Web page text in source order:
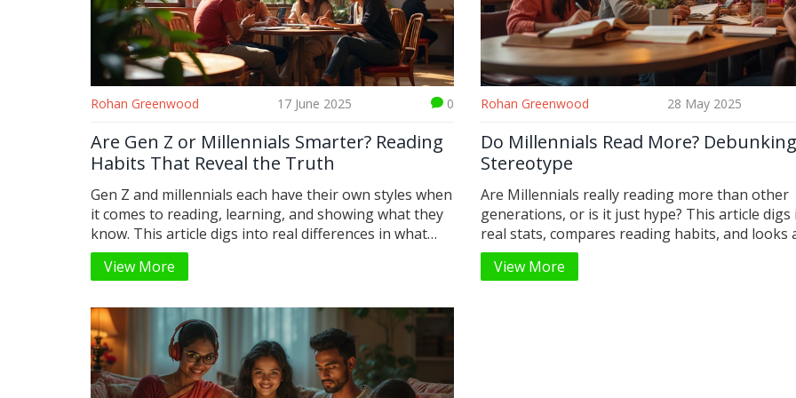
Rohan Greenwood 17 June 2025 0
Are Gen Z or Millennials Smarter? Reading
Habits That Reveal the Truth
Gen Z and millennials each have their own styles when
it comes to reading, learning, and showing what they
know. This article digs into real differences in what
and how they read, from digital books to social media,
and looks at how those habits might relate to smarts
but also some real strengths that often get ignored.
Get tips for boosting your own reading game, no
matter your age. Find out what being 'smart' really
means today.
View More
Rohan Greenwood 28 May 2025
Do Millennials Read More?
Stereotype
Are Millennials really reading more than other
generations, or is it just hype? This article digs
real stats, compares reading habits, and looks
Millennials actually read—plus how and why
habits are changing. Get to know cool facts
View More